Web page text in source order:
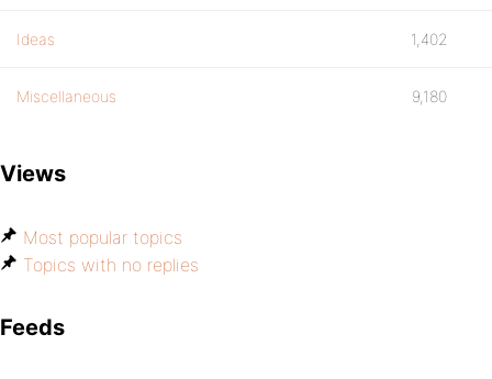
Ideas 1,402
Miscellaneous 9,180
Views
Most popular topics
Topics with no replies
Feeds